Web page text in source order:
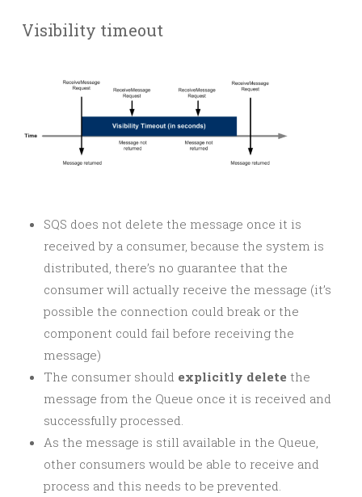
Visibility timeout
SQS does not delete the message once it is
received by a consumer, because the system is
distributed, there’s no guarantee that the
consumer will actually receive the message (it’s
possible the connection could break or the
component could fail before receiving the
message)
The consumer should explicitly delete the
message from the Queue once it is received and
successfully processed.
As the message is still available in the Queue,
other consumers would be able to receive and
process and this needs to be prevented.